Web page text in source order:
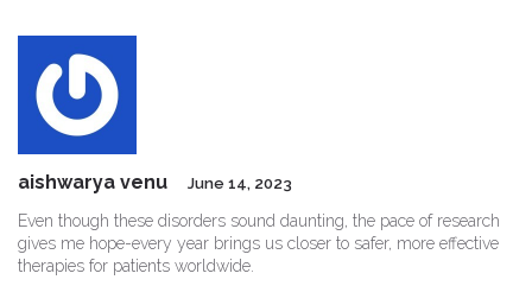
aishwarya venu June 14, 2023
Even though these disorders sound daunting, the pace of research
gives me hope-every year brings us closer to safer, more effective
therapies for patients worldwide.